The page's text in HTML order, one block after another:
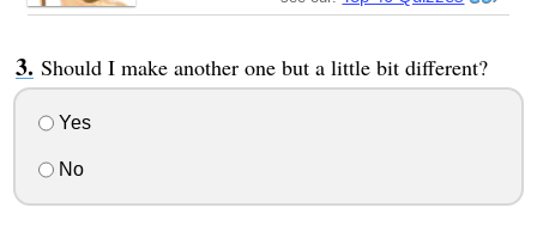
Should I make another one but a little bit different?
Yes
No